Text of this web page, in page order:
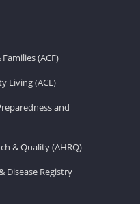
(ACF)
Living (ACL)
and
& Quality (AHRQ)
Disease Registry